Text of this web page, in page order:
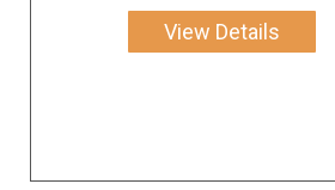
View Details